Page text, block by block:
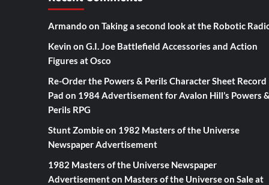
Armando on Taking a second look at the Robotic
Kevin on G.I. Joe Battlefield Accessories and Action
Figures at Osco
Re-Order the Powers & Perils Character Sheet Record
Pad on 1984 Advertisement for Avalon Hill’s Powers &
Perils RPG
Stunt Zombieon 1982 Masters of the Universe
Newspaper Advertisement
1982 Masters of the Universe Newspaper
Advertisementon Masters of the Universe on Sale at